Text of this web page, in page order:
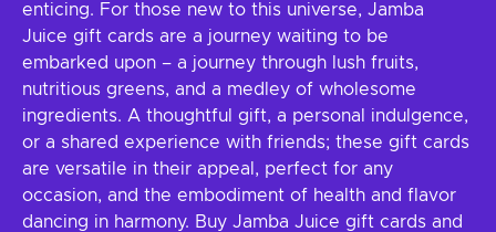
enticing. For those new to this universe, Jamba
Juice gift cards are a journey waiting to be
embarked upon – a journey through lush fruits,
nutritious greens, and a medley of wholesome
ingredients. A thoughtful gift, a personal indulgence,
or a shared experience with friends; these gift cards
are versatile in their appeal, perfect for any
occasion, and the embodiment of health and flavor
dancing in harmony. Buy Jamba Juice gift cards and